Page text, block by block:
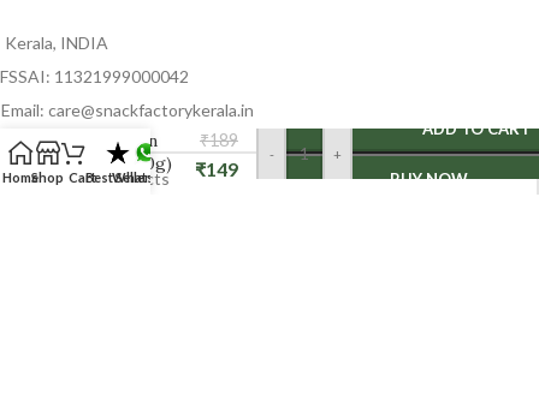
Kerala, INDIA
FSSAI: 11321999000042
Email: care@snackfactorykerala.in
HomeShop CartBest Seller
Whatsapp
Kerala
Cinnamon
stick (100g)
₹189
₹149
- +
ADD TO CART
BUY NOW